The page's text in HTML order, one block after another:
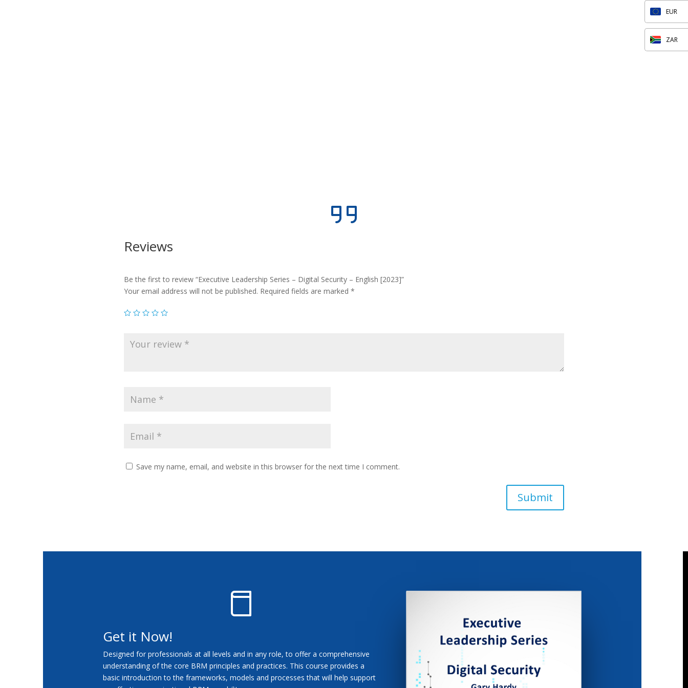
Reviews
Be the first to review “Executive Leadership Series – Digital Security – English [2023]”
Your email address will not be published. Required fields are marked *
Save my name, email, and website in this browser for the next time I comment.
Submit
Get it Now!
Designed for professionals at all levels and in any role, to offer a comprehensive
understanding of the core BRM principles and practices. This course provides a
basic introduction to the frameworks, models and processes that will help support
EUR
ZAR